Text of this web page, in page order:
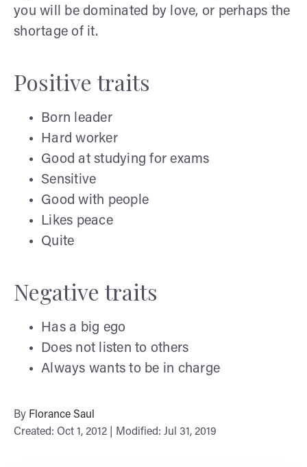
you will be dominated by love, or perhaps the
shortage of it.
Positive traits
Born leader
Hard worker
Good at studying for exams
Sensitive
Good with people
Likes peace
Quite
Negative traits
Has a big ego
Does not listen to others
Always wants to be in charge
By Florance Saul
Created: Oct 1, 2012 | Modified: Jul 31, 2019